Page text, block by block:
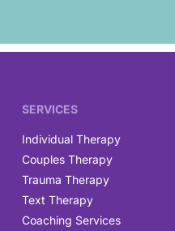
SERVICES
Individual Therapy
Couples Therapy
Trauma Therapy
Text Therapy
Coaching Services